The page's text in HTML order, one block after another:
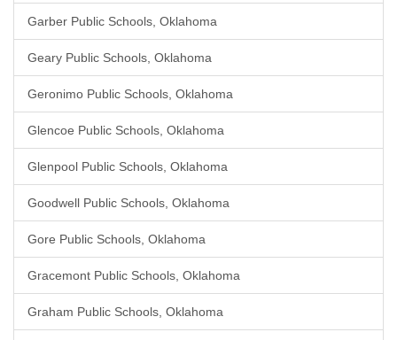
Garber Public Schools, Oklahoma
Geary Public Schools, Oklahoma
Geronimo Public Schools, Oklahoma
Glencoe Public Schools, Oklahoma
Glenpool Public Schools, Oklahoma
Goodwell Public Schools, Oklahoma
Gore Public Schools, Oklahoma
Gracemont Public Schools, Oklahoma
Graham Public Schools, Oklahoma